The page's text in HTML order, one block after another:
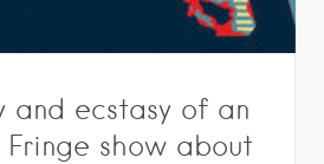
and ecstasy of an
Fringe show about